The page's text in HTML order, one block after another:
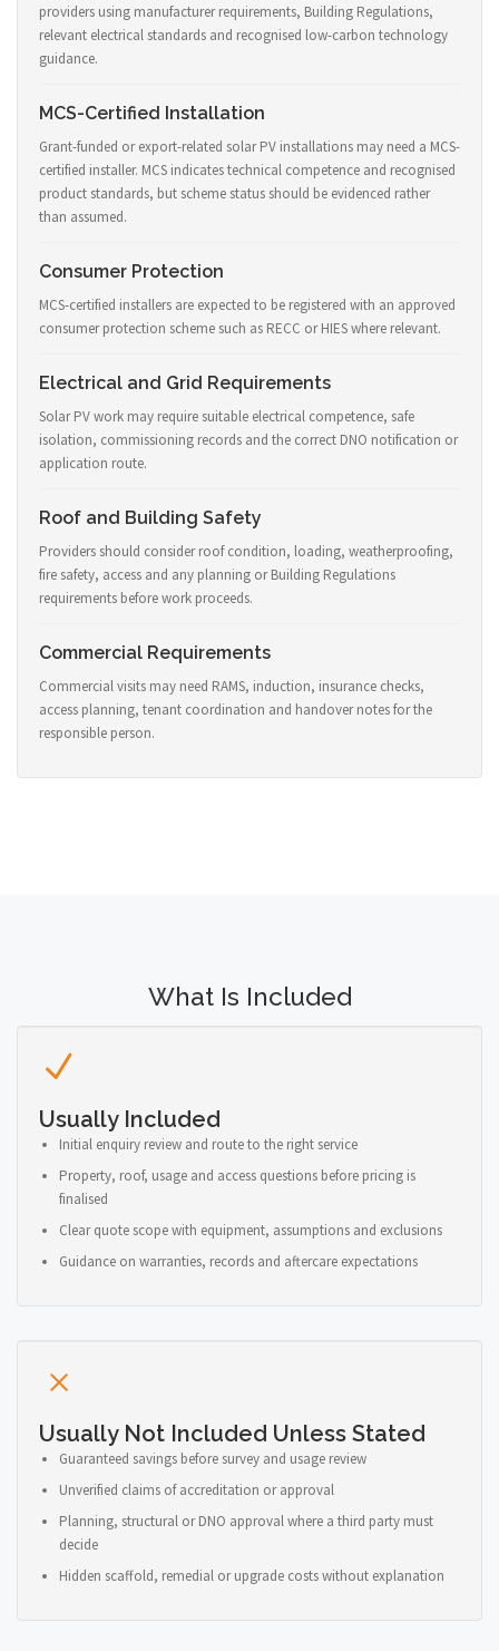
providers using manufacturer requirements, Building Regulations,
relevant electrical standards and recognised low-carbon technology
guidance.
MCS-Certified Installation
Grant-funded or export-related solar PV installations may need a MCS-
certified installer. MCS indicates technical competence and recognised
product standards, but scheme status should be evidenced rather
than assumed.
Consumer Protection
MCS-certified installers are expected to be registered with an approved
consumer protection scheme such as RECC or HIES where relevant.
Electrical and Grid Requirements
Solar PV work may require suitable electrical competence, safe
isolation, commissioning records and the correct DNO notification or
application route.
Roof and Building Safety
Providers should consider roof condition, loading, weatherproofing,
fire safety, access and any planning or Building Regulations
requirements before work proceeds.
Commercial Requirements
Commercial visits may need RAMS, induction, insurance checks,
access planning, tenant coordination and handover notes for the
responsible person.
What Is Included
Usually Included
Initial enquiry review and route to the right service
Property, roof, usage and access questions before pricing is
finalised
Clear quote scope with equipment, assumptions and exclusions
Guidance on warranties, records and aftercare expectations
Usually Not Included Unless Stated
Guaranteed savings before survey and usage review
Unverified claims of accreditation or approval
Planning, structural or DNO approval where a third party must
decide
Hidden scaffold, remedial or upgrade costs without explanation